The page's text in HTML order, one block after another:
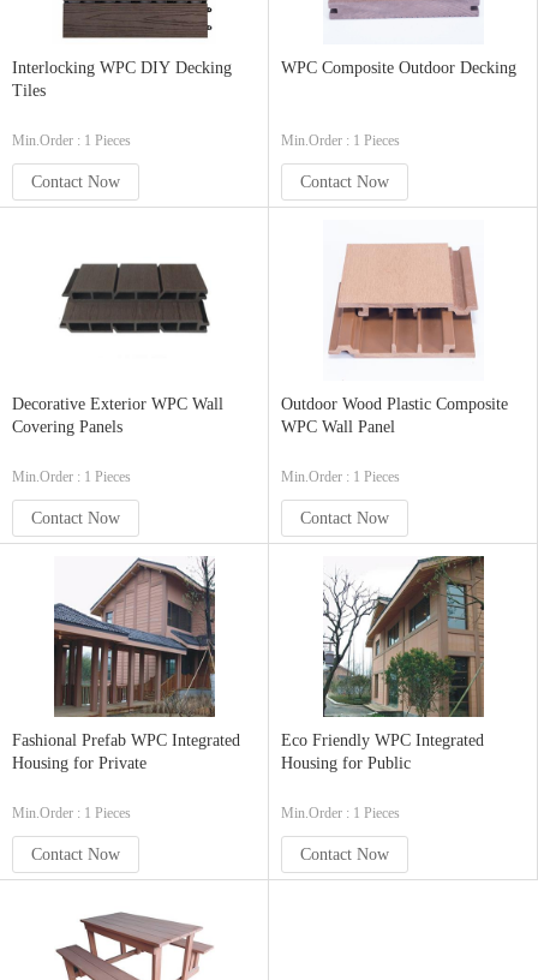
Interlocking WPC DIY Decking
Tiles
Min.Order : 1 Pieces
Contact Now
WPC Composite Outdoor Decking
Min.Order : 1 Pieces
Contact Now
Decorative Exterior WPC Wall
Covering Panels
Min.Order : 1 Pieces
Contact Now
Outdoor Wood Plastic Composite
WPC Wall Panel
Min.Order : 1 Pieces
Contact Now
Fashional Prefab WPC Integrated
Housing for Private
Min.Order : 1 Pieces
Contact Now
Eco Friendly WPC Integrated
Housing for Public
Min.Order : 1 Pieces
Contact Now